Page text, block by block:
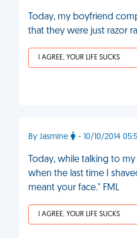
Today, my boyfriend
that they were just razor
I AGREE, YOUR LIFE SUCKS
By Jasmine - 10/10/2014
Today, while talking to
when the last time I
meant your face." FML
I AGREE, YOUR LIFE SUCKS